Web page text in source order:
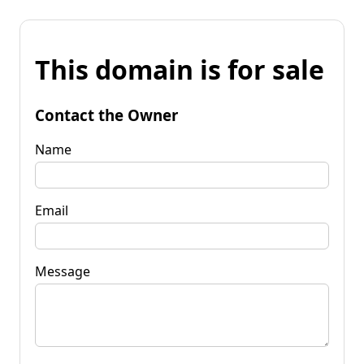
This domain is for sale
Contact the Owner
Name
Email
Message